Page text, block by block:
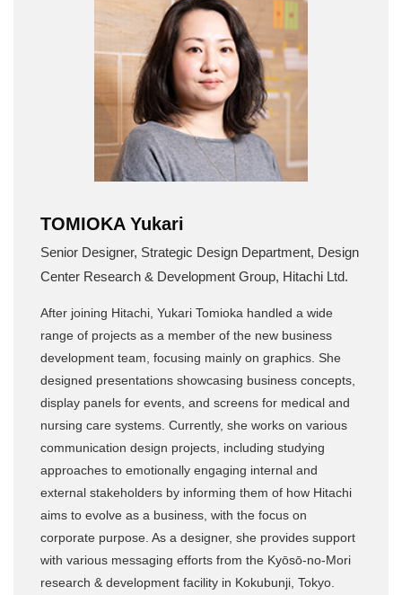
TOMIOKA Yukari
Senior Designer, Strategic Design Department, Design
Center Research & Development Group, Hitachi Ltd.
After joining Hitachi, Yukari Tomioka handled a wide
range of projects as a member of the new business
development team, focusing mainly on graphics. She
designed presentations showcasing business concepts,
display panels for events, and screens for medical and
nursing care systems. Currently, she works on various
communication design projects, including studying
approaches to emotionally engaging internal and
external stakeholders by informing them of how Hitachi
aims to evolve as a business, with the focus on
corporate purpose. As a designer, she provides support
with various messaging efforts from the Kyōsō-no-Mori
research & development facility in Kokubunji, Tokyo.